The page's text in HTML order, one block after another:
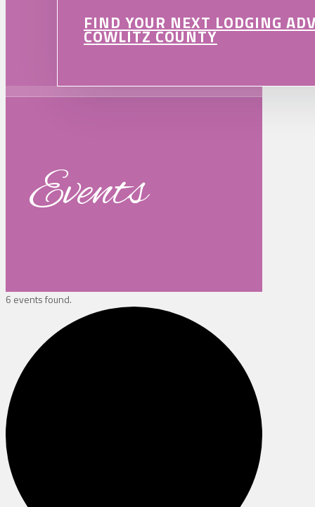
FIND YOUR NEXT LODGING
COWLITZ COUNTY
Events
6 events found.